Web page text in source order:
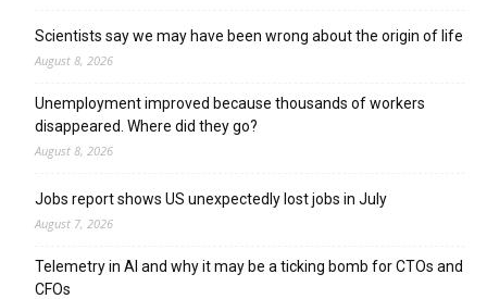
Scientists say we may have been wrong about the origin of life
August 8, 2026
Unemployment improved because thousands of workers
disappeared. Where did they go?
August 8, 2026
Jobs report shows US unexpectedly lost jobs in July
August 7, 2026
Telemetry in AI and why it may be a ticking bomb for CTOs and
CFOs